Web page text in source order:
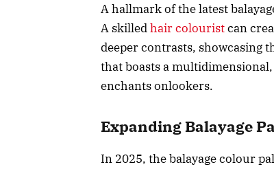
A hallmark of the latest
A skilledhair colouristcan
deeper contrasts, showcasing
that boasts a
enchants onlookers.
Expanding Balayage
In 2025, the balayage colour